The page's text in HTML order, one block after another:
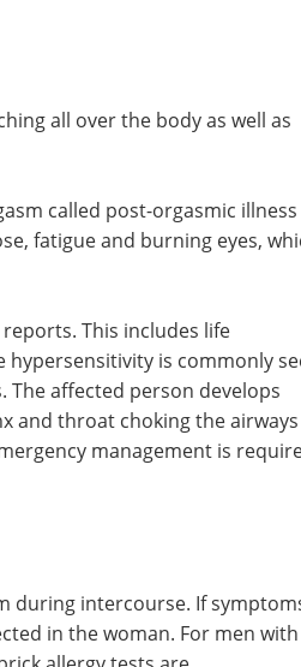
all over the body as well as
called post-orgasmic illness
fatigue and burning eyes,
Event guide: 7th
Allogeneic Cell
Therapies Summit
eBookGet the 7th Allogeneic
Download the latest edition